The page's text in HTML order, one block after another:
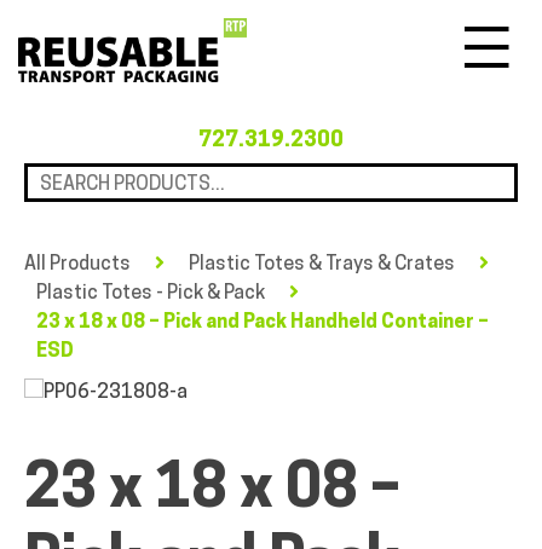
727.319.2300
All Products
Plastic Totes & Trays & Crates
Plastic Totes - Pick & Pack
23 x 18 x 08 – Pick and Pack Handheld Container –
ESD
23 x 18 x 08 –